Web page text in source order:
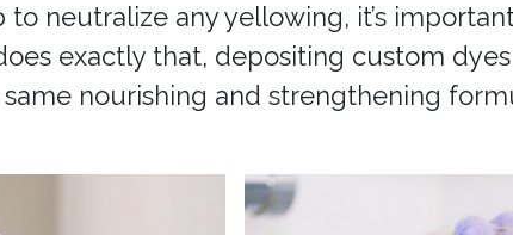
neutralize any yellowing, it’s
exactly that, depositing custom
nourishing and strengthening